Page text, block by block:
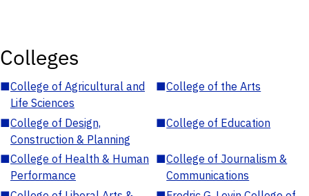
Colleges
■College of Agricultural and
Life Sciences
■College of the Arts
■College of Design,
Construction & Planning
■College of Education
■College of Health & Human
Performance
■College of Journalism &
Communications